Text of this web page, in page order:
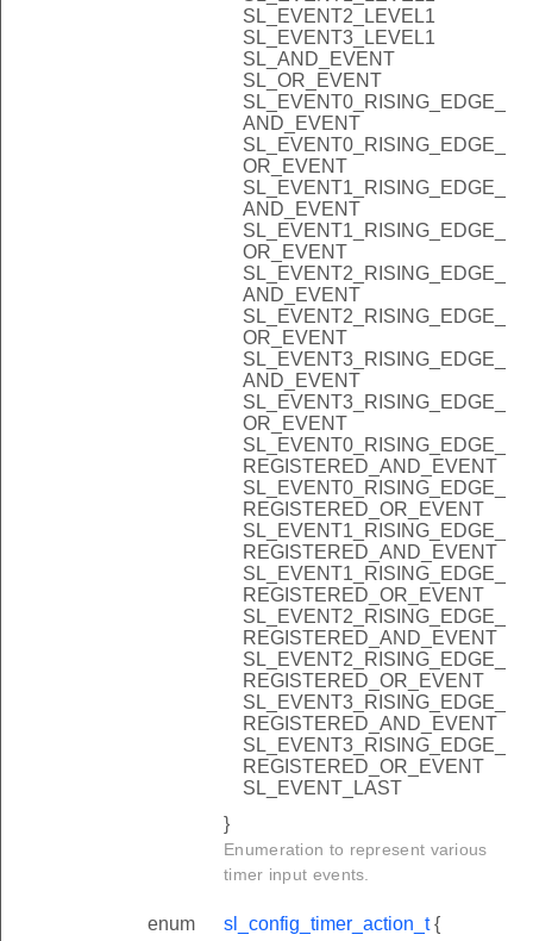
SL_EVENT2_LEVEL1
SL_EVENT3_LEVEL1
SL_AND_EVENT
SL_OR_EVENT
SL_EVENT0_RISING_EDGE_
AND_EVENT
SL_EVENT0_RISING_EDGE_
OR_EVENT
SL_EVENT1_RISING_EDGE_
AND_EVENT
SL_EVENT1_RISING_EDGE_
OR_EVENT
SL_EVENT2_RISING_EDGE_
AND_EVENT
SL_EVENT2_RISING_EDGE_
OR_EVENT
SL_EVENT3_RISING_EDGE_
AND_EVENT
SL_EVENT3_RISING_EDGE_
OR_EVENT
SL_EVENT0_RISING_EDGE_
REGISTERED_AND_EVENT
SL_EVENT0_RISING_EDGE_
REGISTERED_OR_EVENT
SL_EVENT1_RISING_EDGE_
REGISTERED_AND_EVENT
SL_EVENT1_RISING_EDGE_
REGISTERED_OR_EVENT
SL_EVENT2_RISING_EDGE_
REGISTERED_AND_EVENT
SL_EVENT2_RISING_EDGE_
REGISTERED_OR_EVENT
SL_EVENT3_RISING_EDGE_
REGISTERED_AND_EVENT
SL_EVENT3_RISING_EDGE_
REGISTERED_OR_EVENT
SL_EVENT_LAST
}
Enumeration to represent various
timer input events.
enum sl_config_timer_action_t{